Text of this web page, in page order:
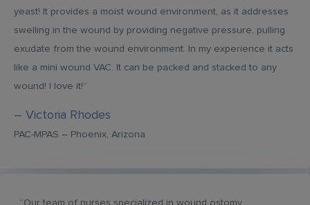
yeast! It provides a moist wound environment, as it addresses
swelling in the wound by providing negative pressure, pulling
exudate from the wound environment. In my experience it acts
like a mini wound VAC. It can be packed and stacked to any
wound! I love it!”
– Victoria Rhodes
PAC-MPAS – Phoenix, Arizona
“Our team of nurses specialized in wound ostomy